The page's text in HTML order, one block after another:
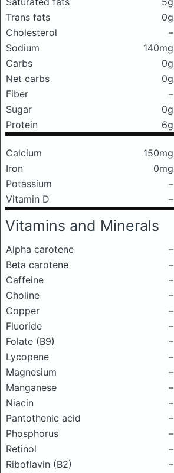
Trans fats
0g
Cholesterol
–
Sodium
140mg
Carbs
0g
Net carbs
0g
Fiber
–
Sugar
0g
Protein
6g
Calcium 150mg
Iron
0mg
Potassium
–
Vitamin D
–
Vitamins and Minerals
Alpha carotene
–
Beta carotene
–
Caffeine
–
Choline
–
Copper
–
Fluoride
–
Folate (B9)
–
Lycopene
–
Magnesium
–
Manganese
–
Niacin
–
Pantothenic acid
–
Phosphorus
–
Retinol
–
Riboflavin (B2)
–